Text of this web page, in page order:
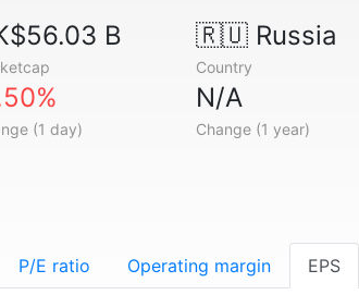
B 🇷🇺Russia
Country
(1 day)
N/A
Change (1 year)
P/E ratio Operating margin EPS